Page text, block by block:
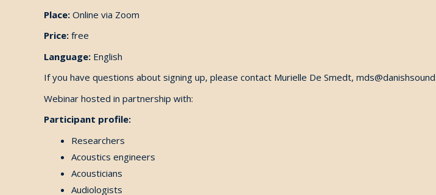
Place: Online via Zoom
Price: free
Language: English
If you have questions about signing up, please contact Murielle De Smedt,
Webinar hosted in partnership with:
Participant profile:
Researchers
Acoustics engineers
Acousticians
Audiologists